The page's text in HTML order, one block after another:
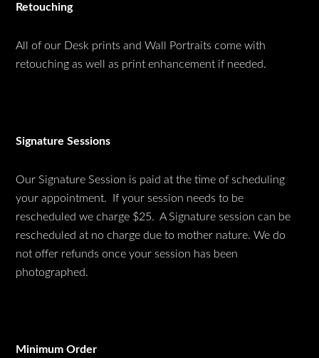
Retouching
All of our Desk prints and Wall Portraits come with
retouching as well as print enhancement if needed.
Signature Sessions
Our Signature Session is paid at the time of scheduling
your appointment. If your session needs to be
rescheduled we charge $25. A Signature session can be
rescheduled at no charge due to mother nature. We do
not offer refunds once your session has been
photographed.
Minimum Order